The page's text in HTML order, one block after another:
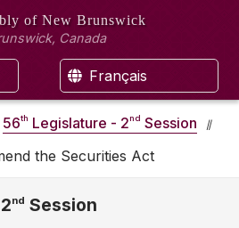
of New Brunswick
Canada
Français
56th Legislature - 2nd Session
the Securities Act
nd Session